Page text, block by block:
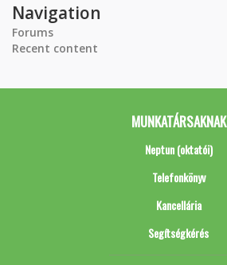
Navigation
Forums
Recent content
MUNKATÁRSAKNAK
Neptun (oktatói)
Telefonkönyv
Kancellária
Segítségkérés